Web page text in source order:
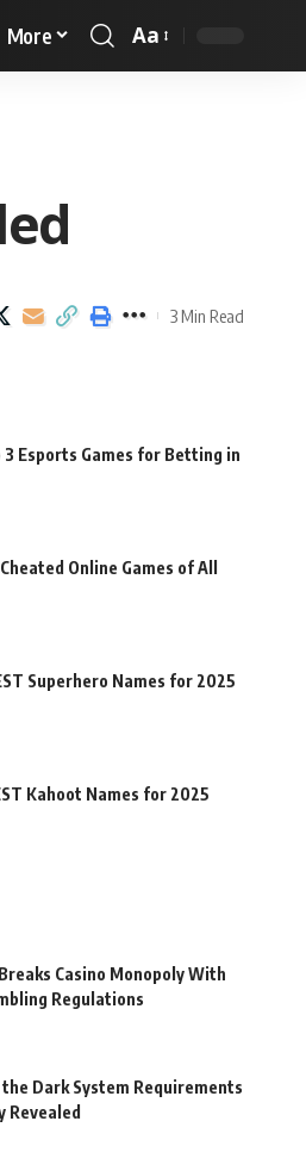
More Aa
3 Min Read
3 Esports Games for Betting in
Online Games of All
Superhero Names for 2025
Kahoot Names for 2025
Casino Monopoly With
Regulations
Dark System Requirements
Revealed